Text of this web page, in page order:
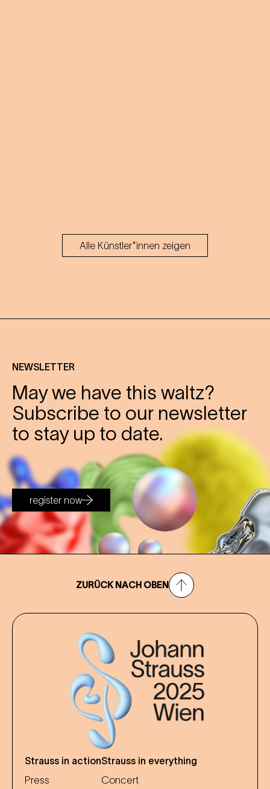
Alle Künstler*innen zeigen
NEWSLETTER
May we have this waltz?
Subscribe to our newsletter
to stay up to date.
register now
ZURÜCK NACH OBEN
Strauss in action
Press
Strauss in everything
Concert